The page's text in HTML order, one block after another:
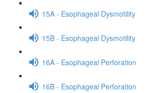
15A - Esophageal Dysmotility
15B - Esophageal Dysmotility
16A - Esophageal Perforation
16B - Esophageal Perforation